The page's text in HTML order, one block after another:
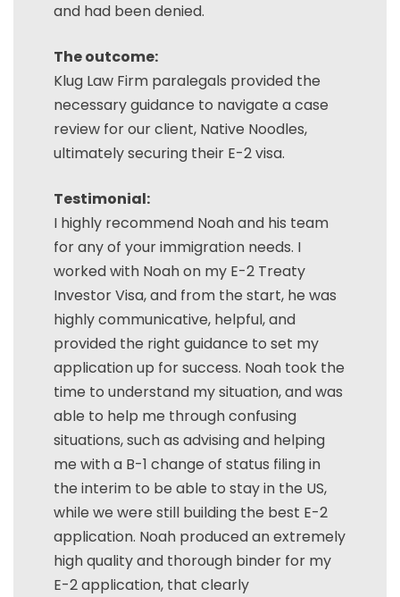
and had been denied.
The outcome:
Klug Law Firm paralegals provided the
necessary guidance to navigate a case
review for our client, Native Noodles,
ultimately securing their E-2 visa.
Testimonial:
I highly recommend Noah and his team
for any of your immigration needs. I
worked with Noah on my E-2 Treaty
Investor Visa, and from the start, he was
highly communicative, helpful, and
provided the right guidance to set my
application up for success. Noah took the
time to understand my situation, and was
able to help me through confusing
situations, such as advising and helping
me with a B-1 change of status filing in
the interim to be able to stay in the US,
while we were still building the best E-2
application. Noah produced an extremely
high quality and thorough binder for my
E-2 application, that clearly